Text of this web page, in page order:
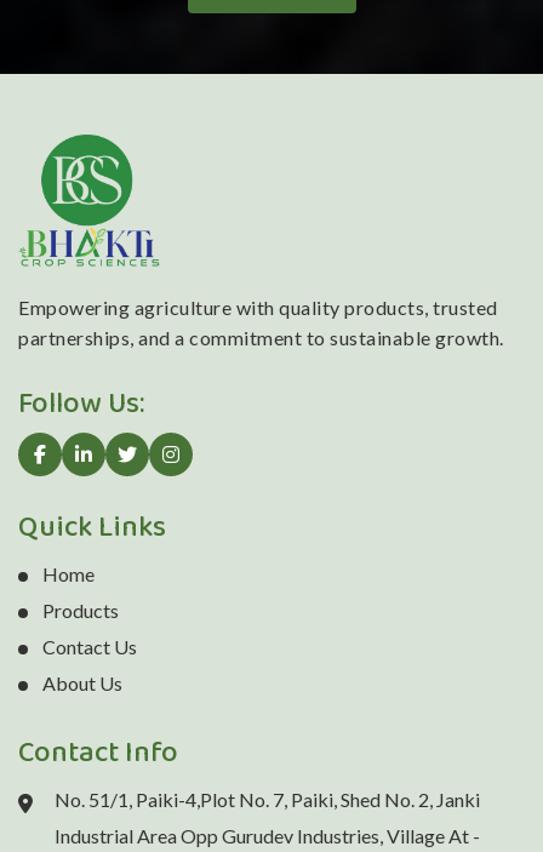
Empowering agriculture with quality products, trusted
partnerships, and a commitment to sustainable growth.
Follow Us:
Quick Links
Home
Products
Contact Us
About Us
Contact Info
No. 51/1, Paiki-4,Plot No. 7, Paiki, Shed No. 2, Janki
Industrial Area Opp Gurudev Industries, Village At -